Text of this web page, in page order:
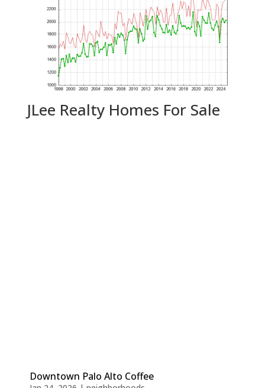
JLee Realty Homes For Sale
Downtown Palo Alto Coffee